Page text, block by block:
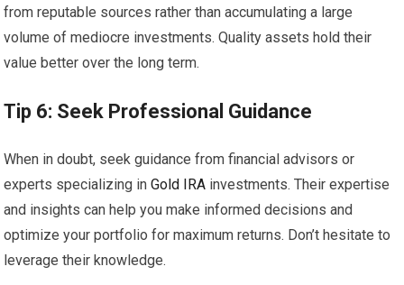
from reputable sources rather than accumulating a large
volume of mediocre investments. Quality assets hold their
value better over the long term.
Tip 6: Seek Professional Guidance
When in doubt, seek guidance from financial advisors or
experts specializing inGold IRA investments. Their expertise
and insights can help you make informed decisions and
optimize your portfolio for maximum returns. Don’t hesitate to
leverage their knowledge.